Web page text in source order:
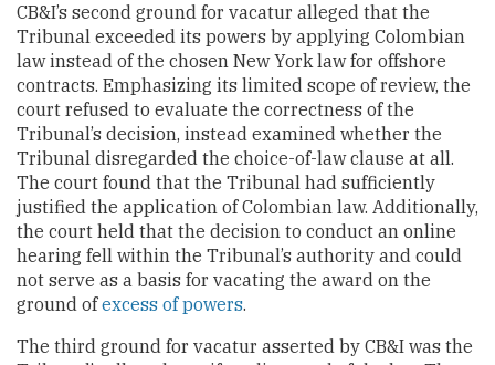
CB&I’s second ground for vacatur alleged that the
Tribunal exceeded its powers by applying Colombian
law instead of the chosen New York law for offshore
contracts. Emphasizing its limited scope of review, the
court refused to evaluate the correctness of the
Tribunal’s decision, instead examined whether the
Tribunal disregarded the choice-of-law clause at all.
The court found that the Tribunal had sufficiently
justified the application of Colombian law. Additionally,
the court held that the decision to conduct an online
hearing fell within the Tribunal’s authority and could
not serve as a basis for vacating the award on the
ground ofexcess of powers.
The third ground for vacatur asserted by CB&I was the